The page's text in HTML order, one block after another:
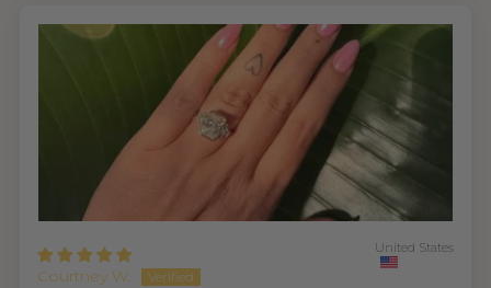
Courtney W.
United States